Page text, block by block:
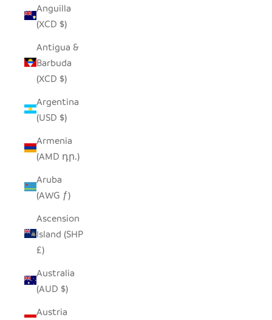
Anguilla
(XCD $)
Antigua &
Barbuda
(XCD $)
Argentina
(USD $)
Armenia
(AMD դր.)
Aruba
(AWG ƒ)
Ascension
Island (SHP
£)
Australia
(AUD $)
Austria